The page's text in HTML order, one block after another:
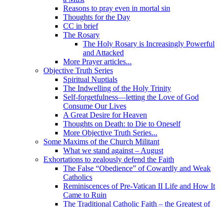
Reasons to pray even in mortal sin
Thoughts for the Day
CC in brief
The Rosary
The Holy Rosary is Increasingly Powerful
and Attacked
More Prayer articles...
Objective Truth Series
Spiritual Nuptials
The Indwelling of the Holy Trinity
Self-forgetfulness—letting the Love of God
Consume Our Lives
A Great Desire for Heaven
Thoughts on Death: to Die to Oneself
More Objective Truth Series...
Some Maxims of the Church Militant
What we stand against – August
Exhortations to zealously defend the Faith
The False “Obedience” of Cowardly and Weak
Catholics
Reminiscences of Pre-Vatican II Life and How It
Came to Ruin
The Traditional Catholic Faith – the Greatest of